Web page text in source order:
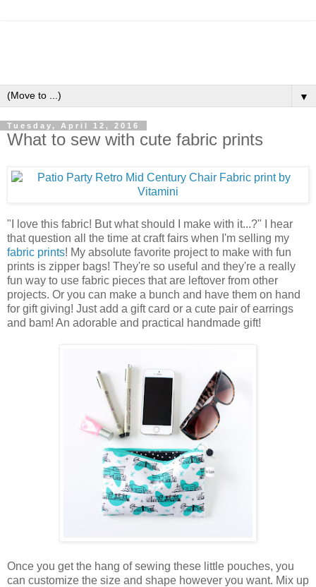
▼
Tuesday, April 12, 2016
What to sew with cute fabric prints
"I love this fabric! But what should I make with it...?" I hear
that question all the time at craft fairs when I'm selling my
fabric prints! My absolute favorite project to make with fun
prints is zipper bags! They're so useful and they're a really
fun way to use fabric pieces that are leftover from other
projects. Or you can make a bunch and have them on hand
for gift giving! Just add a gift card or a cute pair of earrings
and bam! An adorable and practical handmade gift!
Once you get the hang of sewing these little pouches, you
can customize the size and shape however you want. Mix up